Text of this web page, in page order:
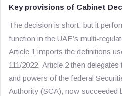
Key provisions of Cabinet
The decision is short, but it
function in the UAE’s multi-
Article 1 imports the definitions
111/2022. Article 2 then
and powers of the federal
Authority (SCA), now succeeded